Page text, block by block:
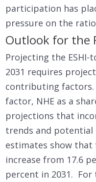
participation has
pressure on the
Outlook for the
Projecting the
2031 requires
contributing
factor, NHE as a
projections that
trends and potential
estimates show that
increase from 17.6
percent in 2031.